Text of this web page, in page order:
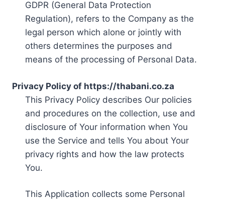
GDPR (General Data Protection
Regulation), refers to the Company as the
legal person which alone or jointly with
others determines the purposes and
means of the processing of Personal Data.
Privacy Policy of https://thabani.co.za
This Privacy Policy describes Our policies
and procedures on the collection, use and
disclosure of Your information when You
use the Service and tells You about Your
privacy rights and how the law protects
You.
This Application collects some Personal